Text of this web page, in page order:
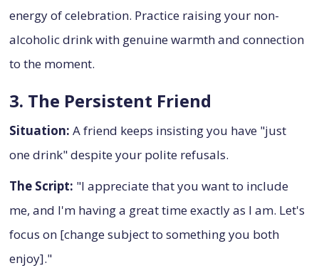
energy of celebration. Practice raising your non-
alcoholic drink with genuine warmth and connection
to the moment.
3. The Persistent Friend
Situation: A friend keeps insisting you have "just
one drink" despite your polite refusals.
The Script: "I appreciate that you want to include
me, and I'm having a great time exactly as I am. Let's
focus on [change subject to something you both
enjoy]."